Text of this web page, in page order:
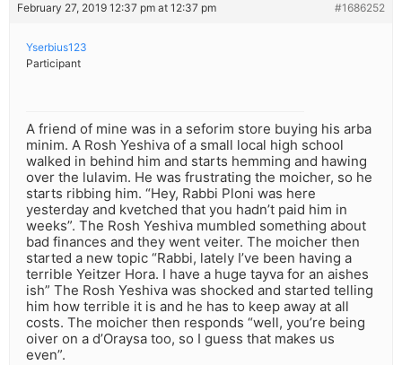
February 27, 2019 12:37 pm at 12:37 pm #1686252
Yserbius123
Participant
A friend of mine was in a seforim store buying his arba
minim. A Rosh Yeshiva of a small local high school
walked in behind him and starts hemming and hawing
over the lulavim. He was frustrating the moicher, so he
starts ribbing him. “Hey, Rabbi Ploni was here
yesterday and kvetched that you hadn’t paid him in
weeks”. The Rosh Yeshiva mumbled something about
bad finances and they went veiter. The moicher then
started a new topic “Rabbi, lately I’ve been having a
terrible Yeitzer Hora. I have a huge tayva for an aishes
ish” The Rosh Yeshiva was shocked and started telling
him how terrible it is and he has to keep away at all
costs. The moicher then responds “well, you’re being
oiver on a d’Oraysa too, so I guess that makes us
even”.